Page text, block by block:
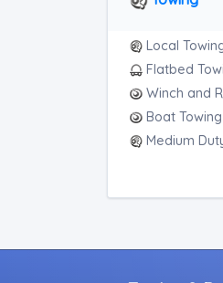
Local
Flatbed
Winch and
Boat Towing
Medium
Motorcycle